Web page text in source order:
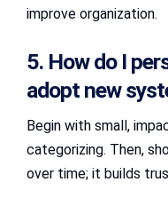
improve organization.
5. How do I
adopt new
Begin with small,
categorizing. Then,
over time; it builds